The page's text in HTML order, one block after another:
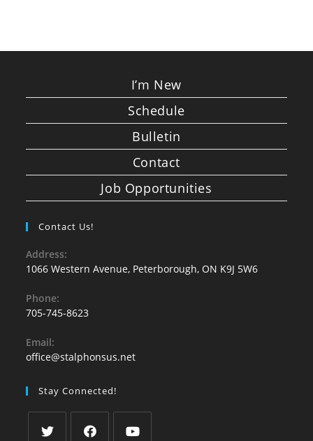
I’m New
Schedule
Bulletin
Contact
Job Opportunities
Contact Us!
Address:
1066 Western Avenue, Peterborough, ON K9J 5W6
Phone:
705-745-8623
Email:
office@stalphonsus.net
Stay Connected!